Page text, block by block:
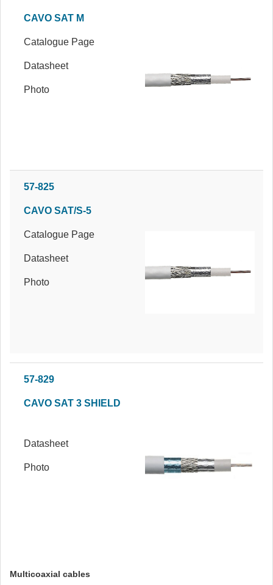
CAVO SAT M
Catalogue Page
Datasheet
Photo
57-825
CAVO SAT/S-5
Catalogue Page
Datasheet
Photo
57-829
CAVO SAT 3 SHIELD
Datasheet
Photo
Multicoaxial cables